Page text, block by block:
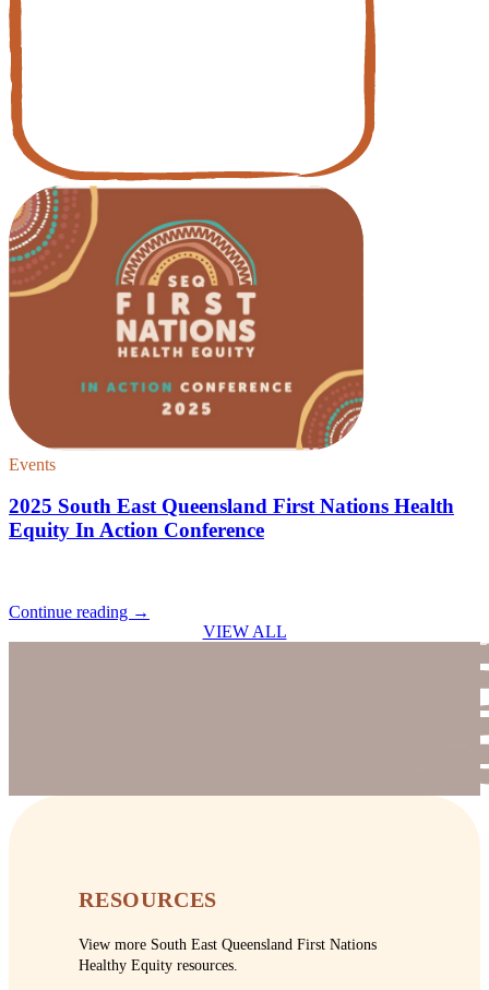
Events
2025 South East Queensland First Nations Health
Equity In Action Conference
Continue reading →
VIEW ALL
RESOURCES
View more South East Queensland First Nations
Healthy Equity resources.